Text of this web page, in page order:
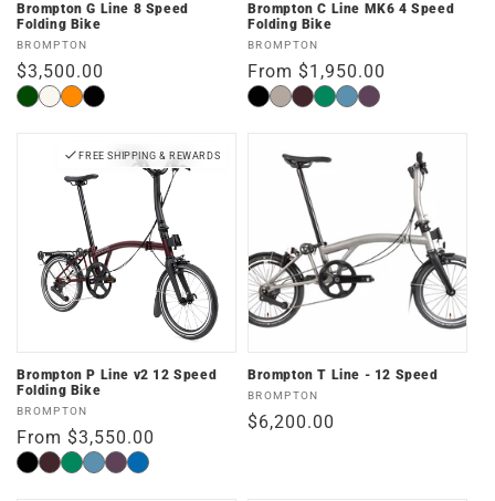
Brompton G Line 8 Speed
Folding Bike
Vendor:
BROMPTON
Regular
price
$3,500.00
ForestTraildust
Adventure
Space
Brompton C Line MK6 4 Speed
Folding Bike
Vendor:
BROMPTON
Regular
price
From $1,950.00
MatteDunePlumPalmCloudAmethyst
FREE SHIPPING & REWARDS
Brompton P Line v2 12 Speed
Folding Bike
Vendor:
BROMPTON
Regular
price
From $3,550.00
BlackPlumPalmCloudAmethyst
Pacific
Brompton T Line - 12 Speed
Vendor:
BROMPTON
Regular
$6,200.00